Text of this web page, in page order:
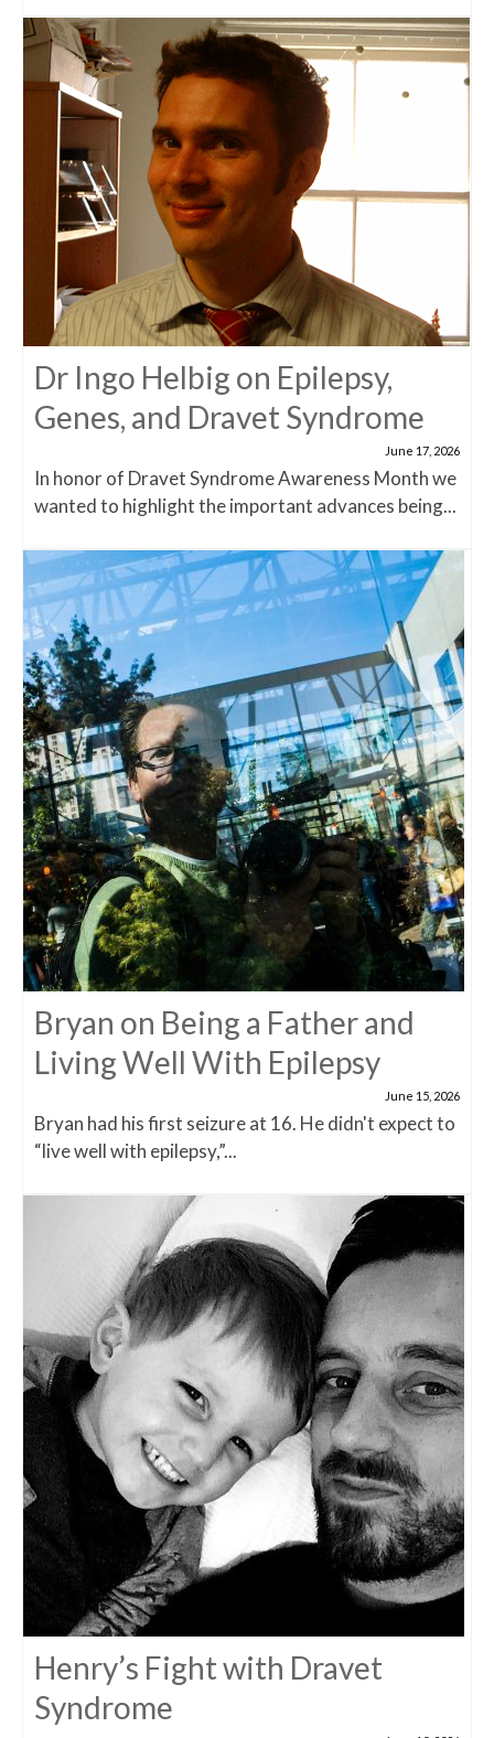
Dr Ingo Helbig on Epilepsy,
Genes, and Dravet Syndrome
June 17, 2026
In honor of Dravet Syndrome Awareness Month we
wanted to highlight the important advances being...
Bryan on Being a Father and
Living Well With Epilepsy
June 15, 2026
Bryan had his first seizure at 16. He didn't expect to
“live well with epilepsy,”...
Henry’s Fight with Dravet
Syndrome